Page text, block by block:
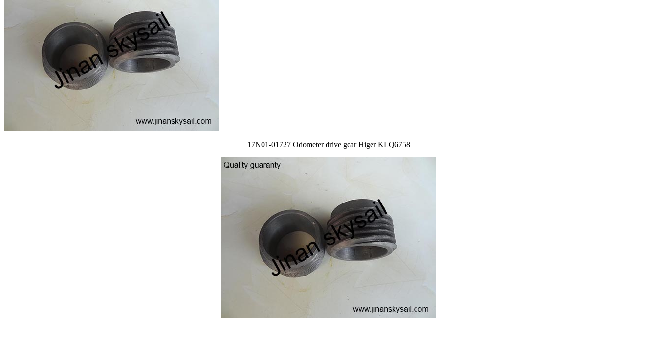
17N01-01727 Odometer drive gear Higer KLQ6758